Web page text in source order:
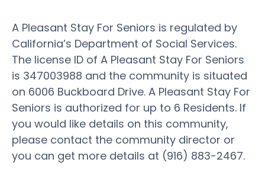
A Pleasant Stay For Seniors is regulated by
California’s Department of Social Services.
The license ID of A Pleasant Stay For Seniors
is 347003988 and the community is situated
on 6006 Buckboard Drive. A Pleasant Stay For
Seniors is authorized for up to 6 Residents. If
you would like details on this community,
please contact the community director or
you can get more details at (916) 883-2467.